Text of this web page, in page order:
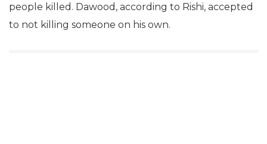
people killed. Dawood, according to Rishi, accepted
to not killing someone on his own.